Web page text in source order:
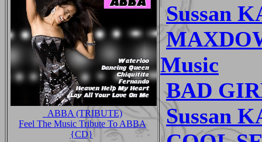
_ABBA (TRIBUTE)
Feel The Music Tribute To ABBA
{CD}
Sussan
Music
BAD
Sussan